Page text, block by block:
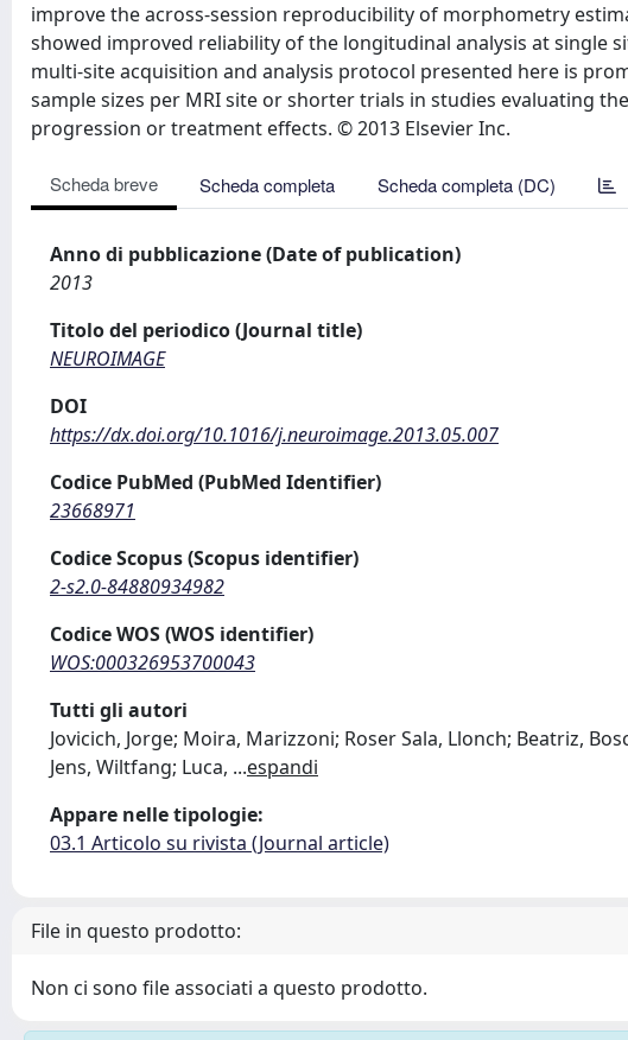
improve the across-session reproducibility of morphometry
showed improved reliability of the longitudinal analysis at single
multi-site acquisition and analysis protocol presented here is
sample sizes per MRI site or shorter trials in studies evaluating
progression or treatment effects. © 2013 Elsevier Inc.
Scheda breve Scheda completa Scheda completa (DC)
Anno di pubblicazione (Date of publication)
2013
Titolo del periodico (Journal title)
NEUROIMAGE
DOI
https://dx.doi.org/10.1016/j.neuroimage.2013.05.007
Codice PubMed (PubMed Identifier)
23668971
Codice Scopus (Scopus identifier)
2-s2.0-84880934982
Codice WOS (WOS identifier)
WOS:000326953700043
Tutti gli autori
Jovicich, Jorge; Moira, Marizzoni; Roser Sala, Llonch; Beatriz,
Jens, Wiltfang; Luca, ...espandi
Appare nelle tipologie:
03.1 Articolo su rivista (Journal article)
File in questo prodotto:
Non ci sono file associati a questo prodotto.